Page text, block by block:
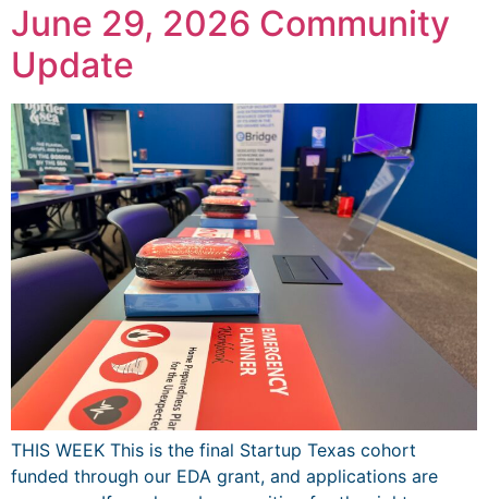
June 29, 2026 Community
Update
THIS WEEK This is the final Startup Texas cohort
funded through our EDA grant, and applications are